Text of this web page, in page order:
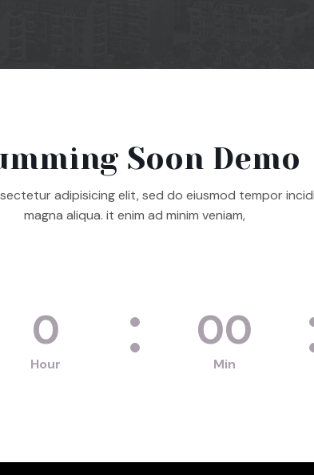
Soon Demo
adipisicing elit, sed do eiusmod tempor
magna aliqua. it enim ad minim veniam,
0
Hour
00
Min